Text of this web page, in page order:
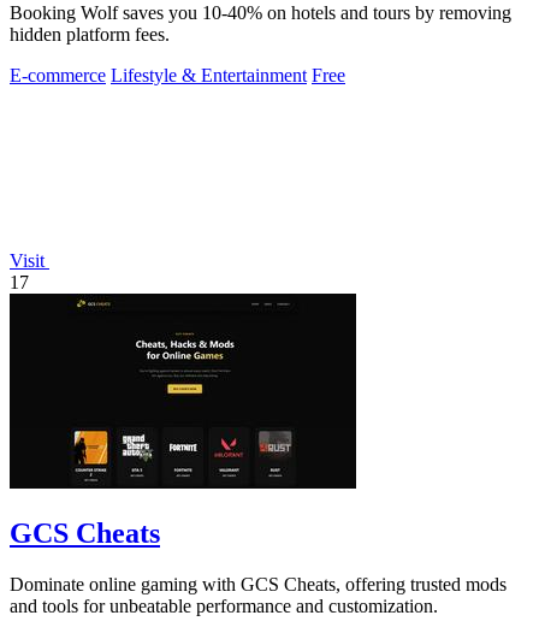
Booking Wolf saves you 10-40% on hotels and tours by removing
hidden platform fees.
E-commerce Lifestyle & Entertainment Free
Visit
17
GCS Cheats
Dominate online gaming with GCS Cheats, offering trusted mods
and tools for unbeatable performance and customization.